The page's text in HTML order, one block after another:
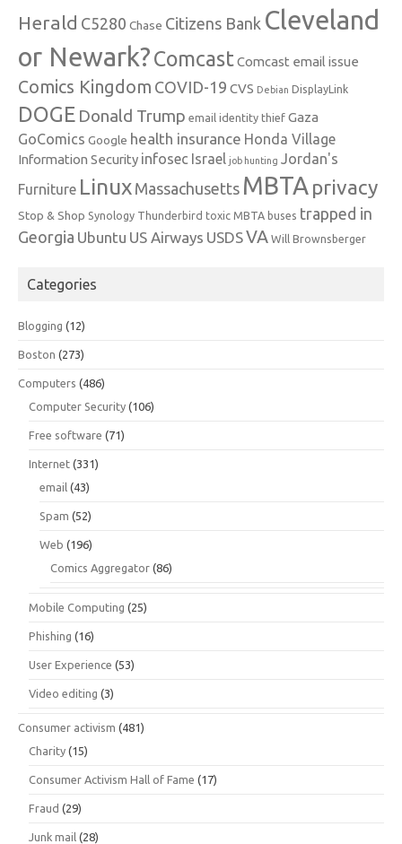
Herald C5280 Chase Citizens Bank Cleveland
or Newark?Comcast Comcast email issue
Comics Kingdom COVID-19 CVS Debian DisplayLink
DOGE Donald Trump email identity thief Gaza
GoComics Google health insurance Honda Village
Information Security infosec Israel job hunting Jordan's
Furniture Linux Massachusetts MBTA privacy
Stop & Shop Synology Thunderbird toxic MBTA buses trapped in
Georgia Ubuntu US Airways USDSVA Will Brownsberger
Categories
Blogging (12)
Boston (273)
Computers (486)
Computer Security (106)
Free software (71)
Internet (331)
email (43)
Spam (52)
Web (196)
Comics Aggregator (86)
Mobile Computing (25)
Phishing (16)
User Experience (53)
Video editing (3)
Consumer activism (481)
Charity (15)
Consumer Activism Hall of Fame (17)
Fraud (29)
Junk mail (28)